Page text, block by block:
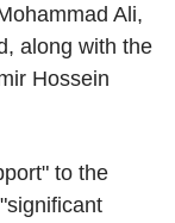
Ali,
along with the
Hossein
to the